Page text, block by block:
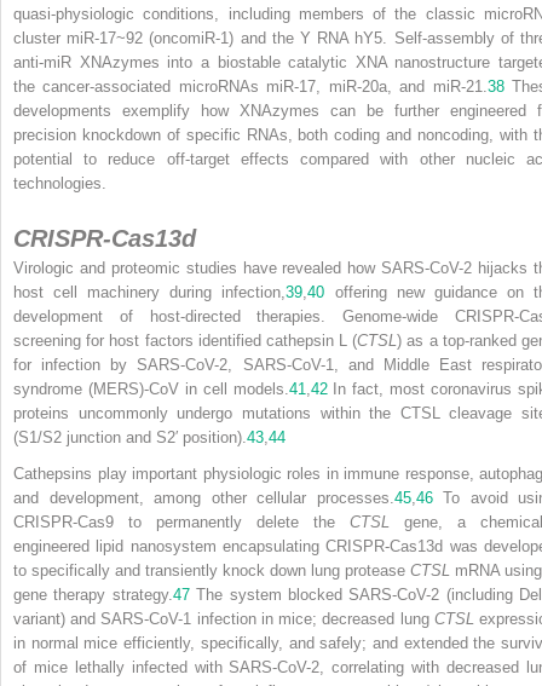
quasi-physiologic conditions, including members of the classic
cluster miR-17~92 (oncomiR-1) and the Y RNA hY5. Self-assembly of
anti-miR XNAzymes into a biostable catalytic XNA nanostructure
the cancer-associated microRNAs miR-17, miR-20a, and miR-21. 38
developments exemplify how XNAzymes can be further engineered
precision knockdown of specific RNAs, both coding and noncoding, with
potential to reduce off-target effects compared with other nucleic
technologies.
CRISPR-Cas13d
Virologic and proteomic studies have revealed how SARS-CoV-2 hijacks
host cell machinery during infection,39 ,40 offering new guidance on
development of host-directed therapies. Genome-wide CRISPR-
screening for host factors identified cathepsin L (CTSL) as a top-ranked
for infection by SARS-CoV-2, SARS-CoV-1, and Middle East
syndrome (MERS)-CoV in cell models. 41 42In fact, most coronavirus
proteins uncommonly undergo mutations within the CTSL cleavage
(S1/S2 junction and S2′ position). 43 44
Cathepsins play important physiologic roles in immune response,
and development, among other cellular processes. 45, 46To avoid
CRISPR-Cas9 to permanently delete the CTSL
gene, a
engineered lipid nanosystem encapsulating CRISPR-Cas13d was
to specifically and transiently knock down lung protease CTSL mRNA
gene therapy strategy. 47The system blocked SARS-CoV-2 (including
variant) and SARS-CoV-1 infection in mice; decreased lung CTSL
in normal mice efficiently, specifically, and safely; and extended the
of mice lethally infected with SARS-CoV-2, correlating with decreased